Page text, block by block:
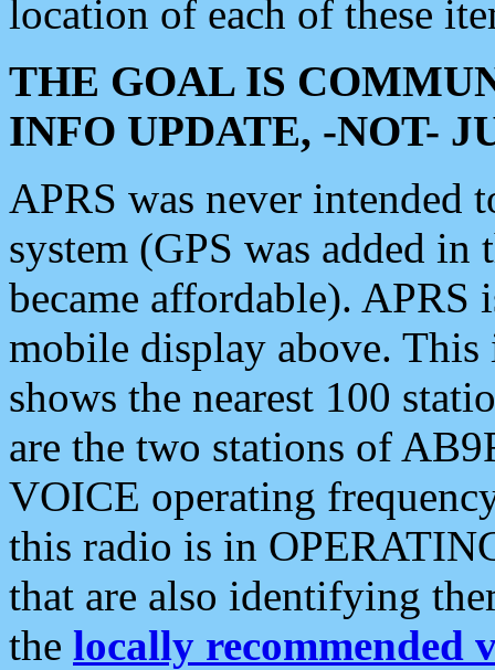
location of each of these
THE GOAL IS
INFO UPDATE, -NOT-
APRS was never intended
system (GPS was added
became affordable). APRS
mobile display above.
shows the nearest 100
are the two stations of
VOICE operating
this radio is in
that are also identifying
the locally recommended